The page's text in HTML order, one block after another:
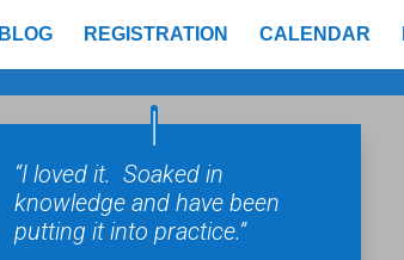
BLOG REGISTRATION CALENDAR
“I loved it. Soaked in
knowledge and have been
putting it into practice.”